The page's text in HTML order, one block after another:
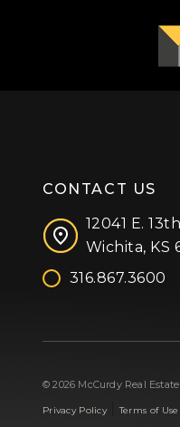
CONTACT US
12041 E.
Wichita, KS
316.867.3600
© 2026 McCurdy Real
Privacy Policy|Terms of Use